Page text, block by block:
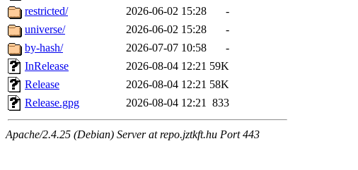
restricted/
2026-06-02 15:28
-
universe/
2026-06-02 15:28
-
by-hash/
2026-07-07 10:58
-
InRelease
2026-08-04 12:21 59K
Release
2026-08-04 12:21 58K
Release.gpg
2026-08-04 12:21 833
Apache/2.4.25 (Debian) Server at repo.jztkft.hu Port 443